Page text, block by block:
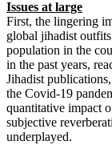
Issues at large
First, the lingering
global jihadist
population in the
in the past years,
Jihadist
the Covid-19
quantitative impact
subjective
underplayed.